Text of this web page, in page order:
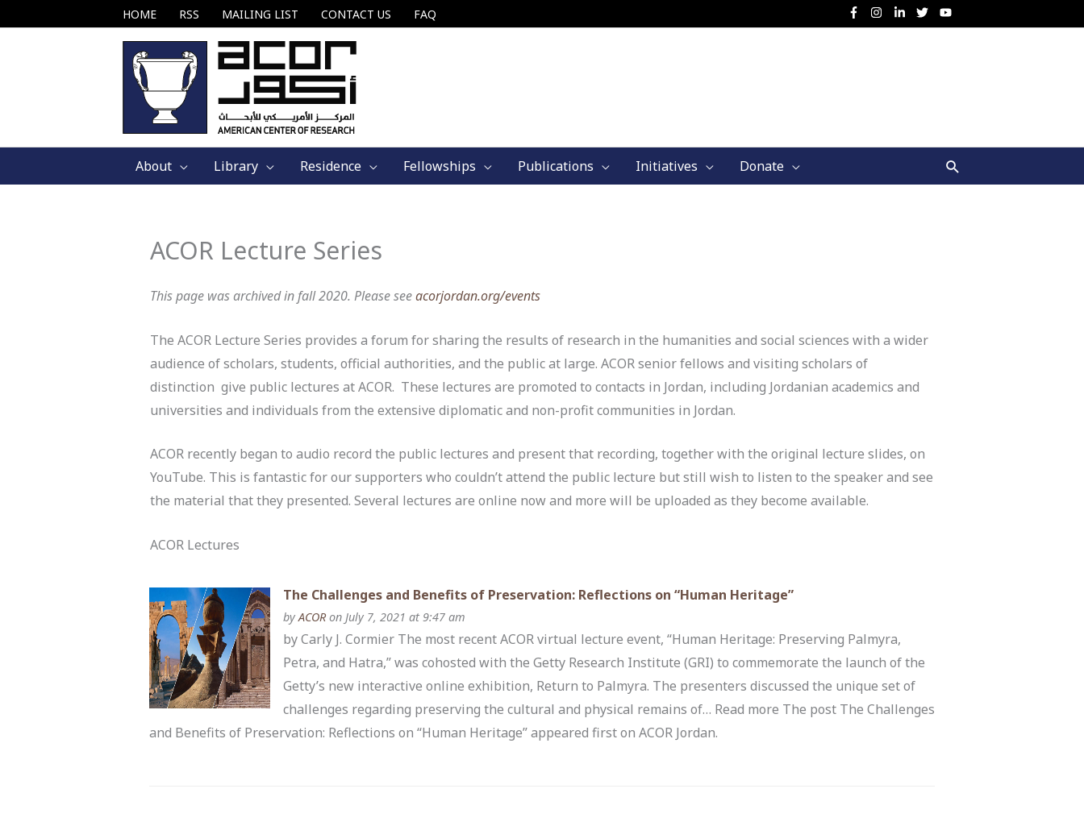
to
HOME RSS MAILING LIST CONTACT US FAQ
About Library Residence Fellowships Publications Initiatives Donate Search
ACOR Lecture Series
This page was archived in fall 2020. Please seeacorjordan.org/events
The ACOR Lecture Series provides a forum for sharing the results of research in the humanities and social sciences with a wider
audience of scholars, students, official authorities, and the public at large. ACOR senior fellows and visiting scholars of
distinction give public lectures at ACOR. These lectures are promoted to contacts in Jordan, including Jordanian academics and
universities and individuals from the extensive diplomatic and non-profit communities in Jordan.
ACOR recently began to audio record the public lectures and present that recording, together with the original lecture slides, on
YouTube. This is fantastic for our supporters who couldn’t attend the public lecture but still wish to listen to the speaker and see
the material that they presented. Several lectures are online now and more will be uploaded as they become available.
ACOR Lectures
The Challenges and Benefits of Preservation: Reflections on “Human Heritage”
byACORon July 7, 2021 at 9:47 am
by Carly J. Cormier The most recent ACOR virtual lecture event, “Human Heritage: Preserving Palmyra,
Petra, and Hatra,” was cohosted with the Getty Research Institute (GRI) to commemorate the launch of the
Getty’s new interactive online exhibition, Return to Palmyra. The presenters discussed the unique set of
challenges regarding preserving the cultural and physical remains of… Read more The post The Challenges
and Benefits of Preservation: Reflections on “Human Heritage” appeared first on ACOR Jordan.